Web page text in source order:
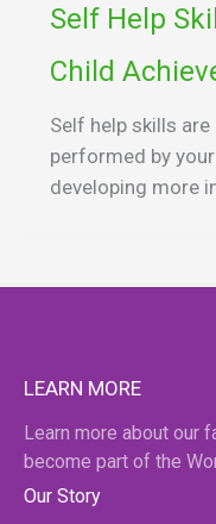
Self Help
Child
Self help skills
performed by
developing more
LEARN MORE
Learn more about our
become part of the
Our Story